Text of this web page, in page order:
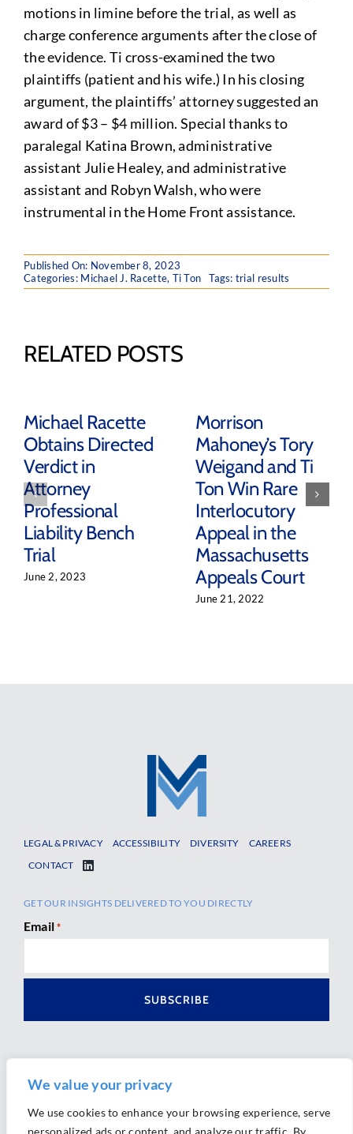
We value your privacy
We use cookies to enhance your browsing experience, serve
personalized ads or content, and analyze our traffic. By
motions in limine before the trial, as well as
charge conference arguments after the close of
the evidence. Ti cross-examined the two
plaintiffs (patient and his wife.) In his closing
argument, the plaintiffs’ attorney suggested an
award of $3 – $4 million. Special thanks to
paralegal Katina Brown, administrative
assistant Julie Healey, and administrative
assistant and Robyn Walsh, who were
instrumental in the Home Front assistance.
Published On: November 8, 2023
Categories: Michael J. Racette, Ti Ton Tags: trial results
RELATED POSTS
Michael Racette
Obtains Directed
Verdict in
Attorney
Professional
Liability Bench
Trial
June 2, 2023
Morrison
Mahoney’s Tory
Weigand and Ti
Ton Win Rare
Interlocutory
Appeal in the
Massachusetts
Appeals Court
June 21, 2022
LEGAL & PRIVACY ACCESSIBILITY DIVERSITY
CAREERS
CONTACT
GET OUR INSIGHTS DELIVERED TO YOU DIRECTLY
Email *